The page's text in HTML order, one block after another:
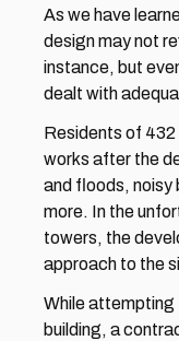
As we have
design may not
instance, but
dealt with
Residents of 432
works after the
and floods, noisy
more. In the
towers, the
approach to the
While attempting
building, a